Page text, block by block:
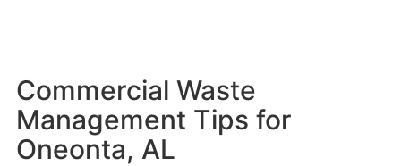
Commercial Waste
Management Tips for
Oneonta, AL